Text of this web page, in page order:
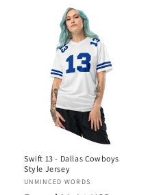
Swift 13 - Dallas Cowboys
Style Jersey
Vendor:
UNMINCED WORDS